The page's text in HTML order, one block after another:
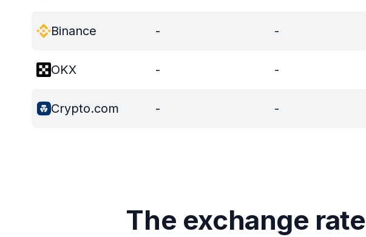
Binance - -
OKX - -
Crypto.com - -
The exchange